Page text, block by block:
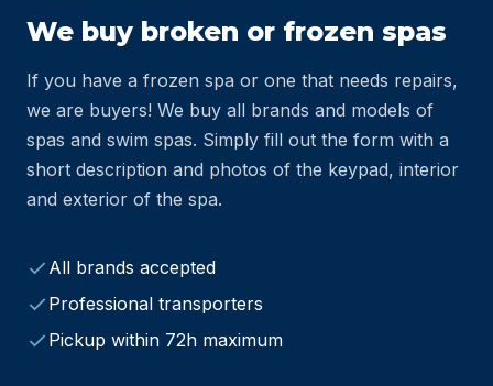
We buy broken or frozen spas
If you have a frozen spa or one that needs repairs,
we are buyers! We buy all brands and models of
spas and swim spas. Simply fill out the form with a
short description and photos of the keypad, interior
and exterior of the spa.
All brands accepted
Professional transporters
Pickup within 72h maximum